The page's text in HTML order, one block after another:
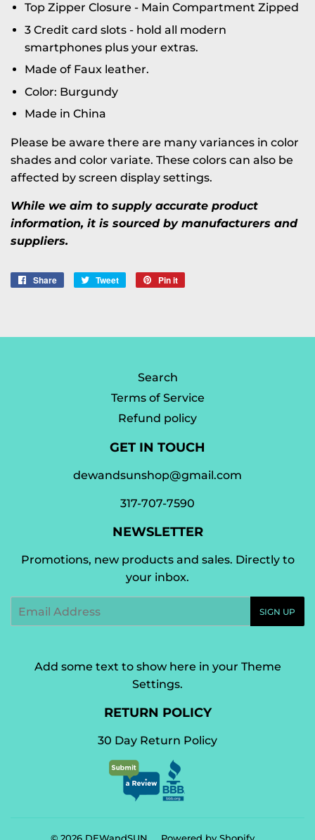
Top Zipper Closure - Main Compartment Zipped
3 Credit card slots - hold all modern
smartphones plus your extras.
Made of Faux leather.
Color: Burgundy
Made in China
Please be aware there are many variances in color
shades and color variate. These colors can also be
affected by screen display settings.
While we aim to supply accurate product
information, it is sourced by manufacturers and
suppliers.
Share
Share
Tweet
Tweet
Pin it
Search
Terms of Service
Refund policy
GET IN TOUCH
dewandsunshop@gmail.com
317-707-7590
NEWSLETTER
Promotions, new products and sales. Directly to
your inbox.
SIGN UP
Add some text to show here in your Theme
Settings.
RETURN POLICY
30 Day Return Policy